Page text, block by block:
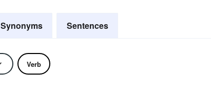
Synonyms Sentences
Verb